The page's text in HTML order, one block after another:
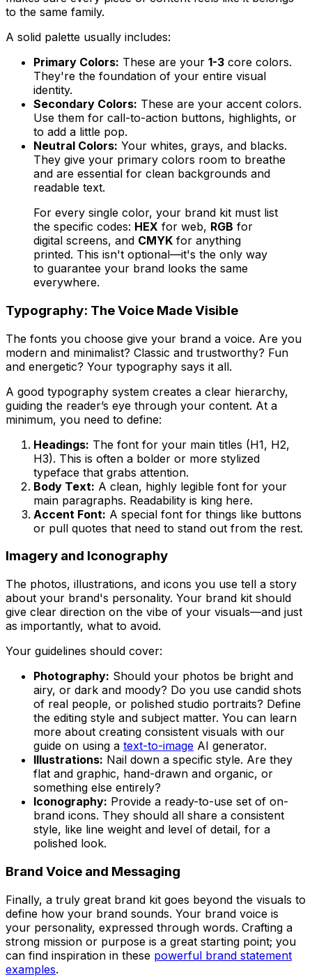
to the same family.
A solid palette usually includes:
Primary Colors: These are your 1-3 core colors.
They're the foundation of your entire visual
identity.
Secondary Colors: These are your accent colors.
Use them for call-to-action buttons, highlights, or
to add a little pop.
Neutral Colors: Your whites, grays, and blacks.
They give your primary colors room to breathe
and are essential for clean backgrounds and
readable text.
For every single color, your brand kit must list
the specific codes: HEX for web, RGB for
digital screens, and CMYK for anything
printed. This isn't optional—it's the only way
to guarantee your brand looks the same
everywhere.
Typography: The Voice Made Visible
The fonts you choose give your brand a voice. Are you
modern and minimalist? Classic and trustworthy? Fun
and energetic? Your typography says it all.
A good typography system creates a clear hierarchy,
guiding the reader’s eye through your content. At a
minimum, you need to define:
Headings: The font for your main titles (H1, H2,
H3). This is often a bolder or more stylized
typeface that grabs attention.
Body Text: A clean, highly legible font for your
main paragraphs. Readability is king here.
Accent Font: A special font for things like buttons
or pull quotes that need to stand out from the rest.
Imagery and Iconography
The photos, illustrations, and icons you use tell a story
about your brand's personality. Your brand kit should
give clear direction on the vibe of your visuals—and just
as importantly, what to avoid.
Your guidelines should cover:
Photography: Should your photos be bright and
airy, or dark and moody? Do you use candid shots
of real people, or polished studio portraits? Define
the editing style and subject matter. You can learn
more about creating consistent visuals with our
guide on using a text-to-image AI generator.
Illustrations: Nail down a specific style. Are they
flat and graphic, hand-drawn and organic, or
something else entirely?
Iconography: Provide a ready-to-use set of on-
brand icons. They should all share a consistent
style, like line weight and level of detail, for a
polished look.
Brand Voice and Messaging
Finally, a truly great brand kit goes beyond the visuals to
define how your brand sounds. Your brand voice is
your personality, expressed through words. Crafting a
strong mission or purpose is a great starting point; you
can find inspiration in these powerful brand statement
examples.